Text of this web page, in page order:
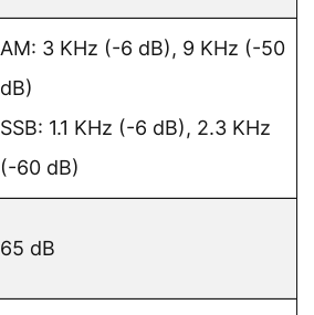
AM: 3 KHz (-6 dB), 9 KHz (-50
dB)
SSB: 1.1 KHz (-6 dB), 2.3 KHz
(-60 dB)
65 dB